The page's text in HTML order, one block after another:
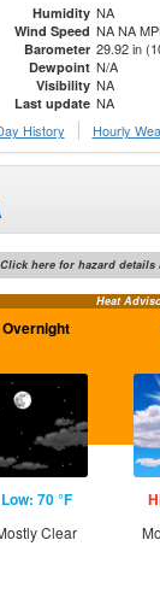
Humidity NA
Wind Speed NA NA
Barometer 29.92 in
Dewpoint N/A
Visibility NA
Last update NA
History Hourly
Click here for hazard details
Heat
Overnight
Low: 70 °F
Clear